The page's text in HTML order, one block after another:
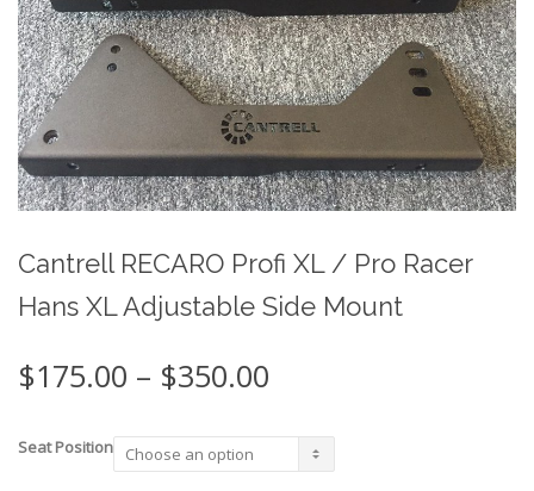
Cantrell RECARO Profi XL / Pro Racer
Hans XL Adjustable Side Mount
$175.00 – $350.00
through
$350.00
Seat Position